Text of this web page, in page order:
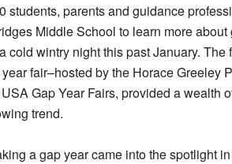
students, parents and guidance
Middle School to learn more about
cold wintry night this past January. The
fair–hosted by the Horace Greeley
Gap Year Fairs, provided a wealth
trend.
a gap year came into the spotlight